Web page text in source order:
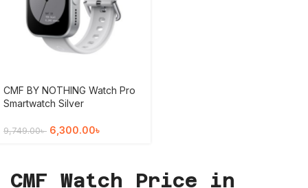
CMF BY NOTHING Watch Pro
Smartwatch Silver
9,749.00৳ 6,300.00৳
CMF Watch Price in